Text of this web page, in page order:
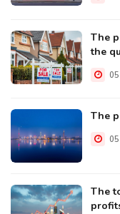
The
the
The
The